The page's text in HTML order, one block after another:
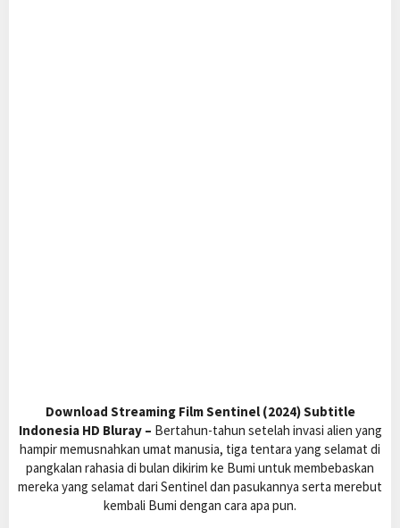
Download Streaming Film Sentinel (2024) Subtitle
Indonesia HD Bluray – Bertahun-tahun setelah invasi alien yang
hampir memusnahkan umat manusia, tiga tentara yang selamat di
pangkalan rahasia di bulan dikirim ke Bumi untuk membebaskan
mereka yang selamat dari Sentinel dan pasukannya serta merebut
kembali Bumi dengan cara apa pun.